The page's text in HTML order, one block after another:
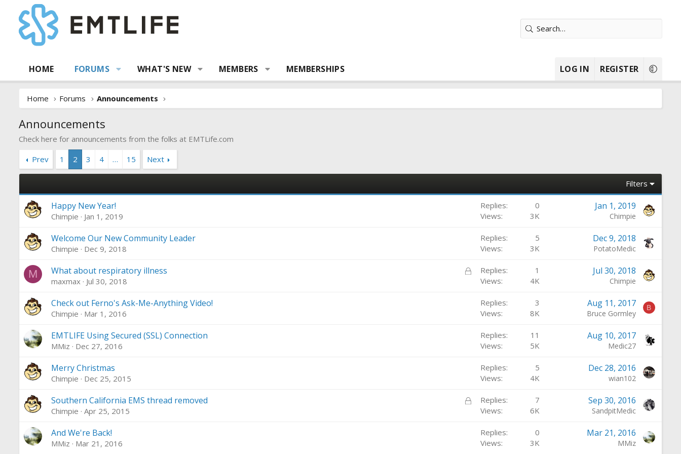
HOME FORUMS WHAT'S NEW MEMBERS MEMBERSHIPS LOG IN REGISTER
Home Forums Announcements
Announcements
Check here for announcements from the folks at EMTLife.com
Prev
1 2 3 4 … 15 Next
Filters
Happy New Year!
Chimpie Jan 1, 2019
Replies
0
Views
3K
Jan 1, 2019
Chimpie
Welcome Our New Community Leader
Chimpie Dec 9, 2018
Replies
5
Views
3K
Dec 9, 2018
PotatoMedic
M
L
What about respiratory illness
maxmax Jul 30, 2018
Replies
1
Views
4K
Jul 30, 2018
Chimpie
Check out Ferno's Ask-Me-Anything Video!
Chimpie Mar 1, 2016
Replies
3
Views
8K
Aug 11, 2017
Bruce Gormley
B
EMTLIFE Using Secured (SSL) Connection
MMiz Dec 27, 2016
Replies
11
Views
5K
Aug 10, 2017
Medic27
Merry Christmas
Chimpie Dec 25, 2015
Replies
5
Views
4K
Dec 28, 2016
wian102
L
Southern California EMS thread removed
Chimpie Apr 25, 2015
Replies
7
Views
6K
Sep 30, 2016
SandpitMedic
And We're Back!
MMiz Mar 21, 2016
Replies
0
Views
3K
Mar 21, 2016
MMiz